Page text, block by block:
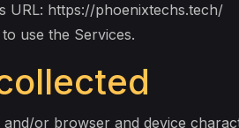
URL: https://phoenixtechs.tech/
use the Services.
or browser and device